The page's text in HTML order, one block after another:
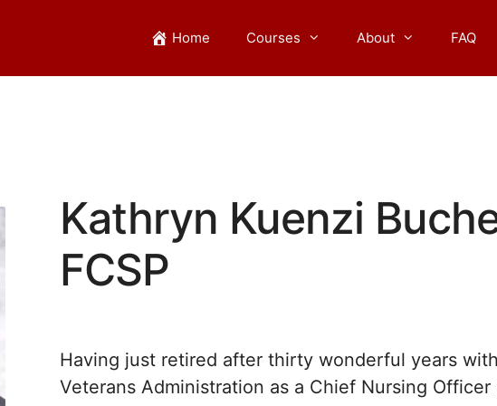
Home Courses About FAQ
Kathryn Kuenzi
FCSP
Having just retired after thirty wonderful years
Veterans Administration as a Chief Nursing Officer